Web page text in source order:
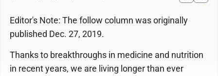
Editor's Note: The follow column was originally
published Dec. 27, 2019.
Thanks to breakthroughs in medicine and nutrition
in recent years, we are living longer than ever